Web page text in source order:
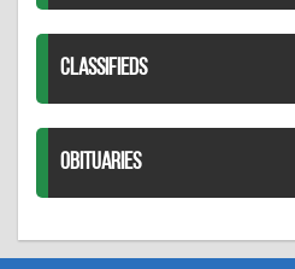
CLASSIFIEDS
OBITUARIES